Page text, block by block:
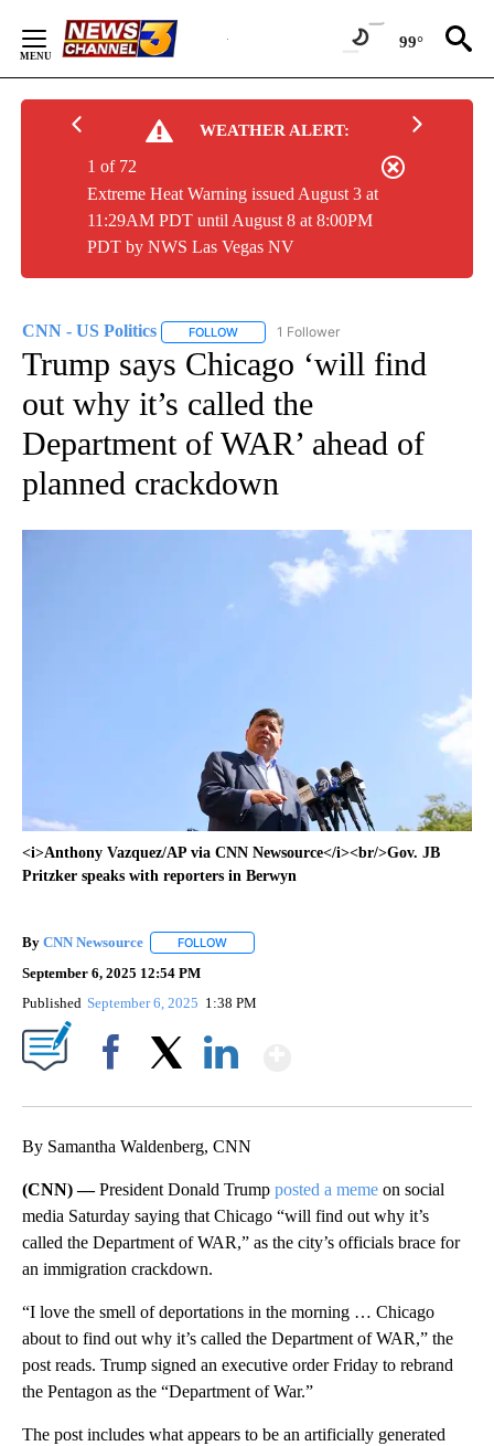
Content
99°
WEATHER ALERT:
Extreme Heat Warning issued August 3 at
11:29AM PDT until August 8 at 8:00PM
PDT by NWS Las Vegas NV
1 of 72
CNN - US Politics FOLLOW FOLLOW "CNN - US POLITICS" TO
1 Follower
Trump says Chicago ‘will find
out why it’s called the
Department of WAR’ ahead of
planned crackdown
<i>Anthony Vazquez/AP via CNN Newsource</i><br/>Gov. JB
Pritzker speaks with reporters in Berwyn
By CNN Newsource FOLLOW
September 6, 2025 12:54 PM
Published September 6, 2025 1:38 PM
By Samantha Waldenberg, CNN
(CNN) —President Donald Trump posted a meme on social
media Saturday saying that Chicago “will find out why it’s
called the Department of WAR,” as the city’s officials brace for
an immigration crackdown.
“I love the smell of deportations in the morning … Chicago
about to find out why it’s called the Department of WAR,” the
post reads. Trump signed an executive order Friday to rebrand
the Pentagon as the “Department of War.”
The post includes what appears to be an artificially generated